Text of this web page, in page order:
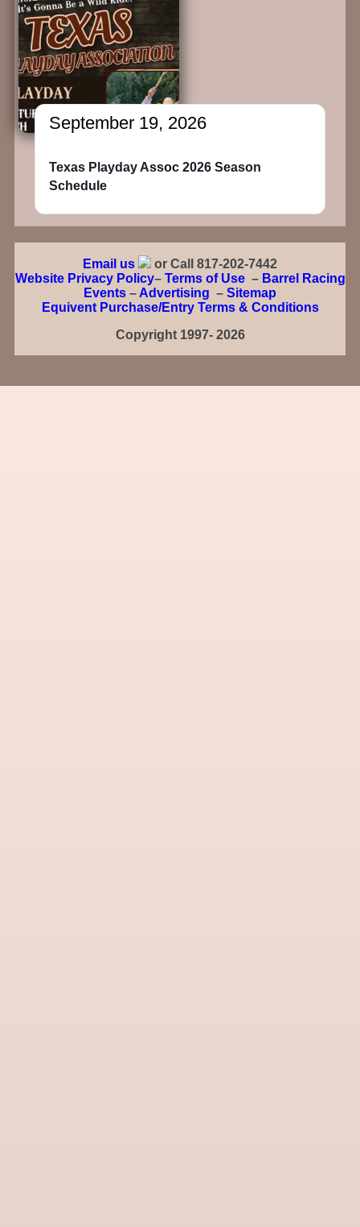
September 19, 2026
Texas Playday Assoc 2026 Season
Schedule
Email us
or Call 817-202-7442
Website Privacy Policy– Terms of Use– Barrel Racing
Events – Advertising – Sitemap
Equivent Purchase/Entry Terms & Conditions
Copyright 1997- 2026